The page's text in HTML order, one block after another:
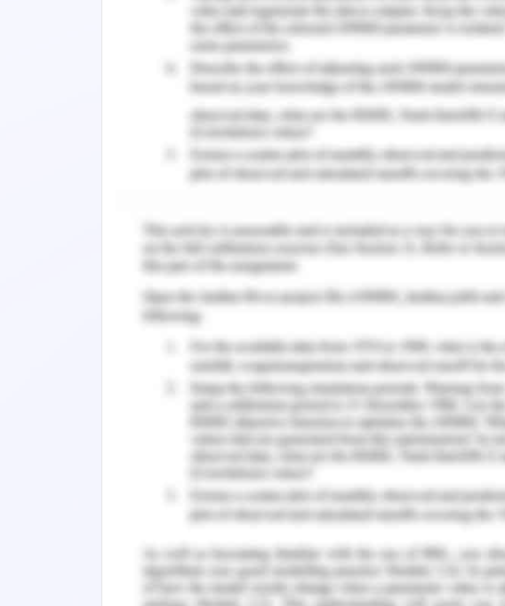
1. Background Research
RSPCA was established in 1981 for promoting
had an individual affiliation to protect the
demonstrates charity and fundraising activities to
provide an excellent protecting texture for the
staff members working in RSPCA and the yearly
(Chernev, 2018). The Australian Government
and voluntary donations. The management of
activities that encompass the eight independent
Grün & Leisch, 2018). The territory RSPCA
state animal welfare act and the act provides
investigate the animal cruelty cases.
The management of RSPCA faces different
welfare. The cat and dog breeds affect the
The exaggerated physical features such as
faced, many more are shown to the cat and dog.
associations are not aware of the significant risk
attributes. The brachycephalic cats and dogs
drainage system and tear ducts. Cruelty
animals are widely used in industrial experiment
prototypes that badly hamper their natural attitude